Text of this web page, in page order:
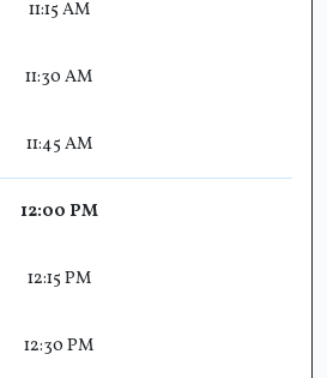
11:15 AM
11:30 AM
11:45 AM
12:00 PM
12:15 PM
12:30 PM